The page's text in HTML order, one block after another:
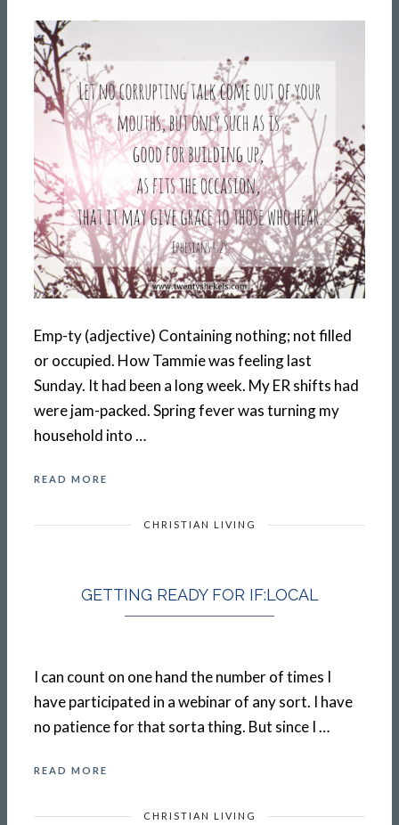
Emp-ty (adjective) Containing nothing; not filled
or occupied. How Tammie was feeling last
Sunday. It had been a long week. My ER shifts had
were jam-packed. Spring fever was turning my
household into …
READ MORE
CHRISTIAN LIVING
GETTING READY FOR IF:LOCAL
I can count on one hand the number of times I
have participated in a webinar of any sort. I have
no patience for that sorta thing. But since I …
READ MORE
CHRISTIAN LIVING